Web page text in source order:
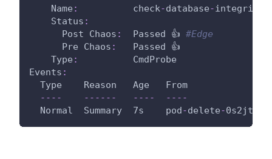
Name :
          check
-database-integrity
Status :
Post Chaos :
  Passed 👍
#Edge
Pre Chaos :
   Passed 👍
Type :
          CmdProbe
Events :
Type    Reason   Age   From
--- - --- --- --- - --- -
  Normal  Summary  7s    pod
-delete-0s2jt6